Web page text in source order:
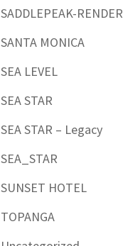
SADDLEPEAK-RENDER
SANTA MONICA
SEA LEVEL
SEA STAR
SEA STAR – Legacy
SEA_STAR
SUNSET HOTEL
TOPANGA